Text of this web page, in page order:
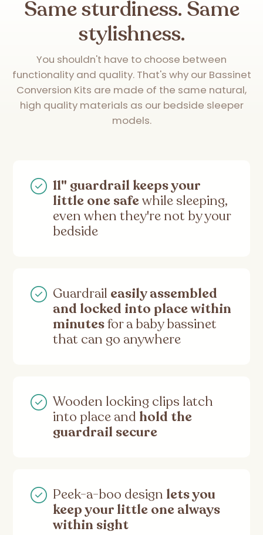
Same sturdiness. Same
stylishness.
You shouldn't have to choose between
functionality and quality. That's why our Bassinet
Conversion Kits are made of the same natural,
high quality materials as our bedside sleeper
models.
11" guardrail keeps your
little one safewhile sleeping,
even when they're not by your
bedside
Guardrail easily assembled
and locked into place within
minutesfor a baby bassinet
that can go anywhere
Wooden locking clips latch
into place and hold the
guardrail secure
Peek-a-boo design lets you
keep your little one always
within sight